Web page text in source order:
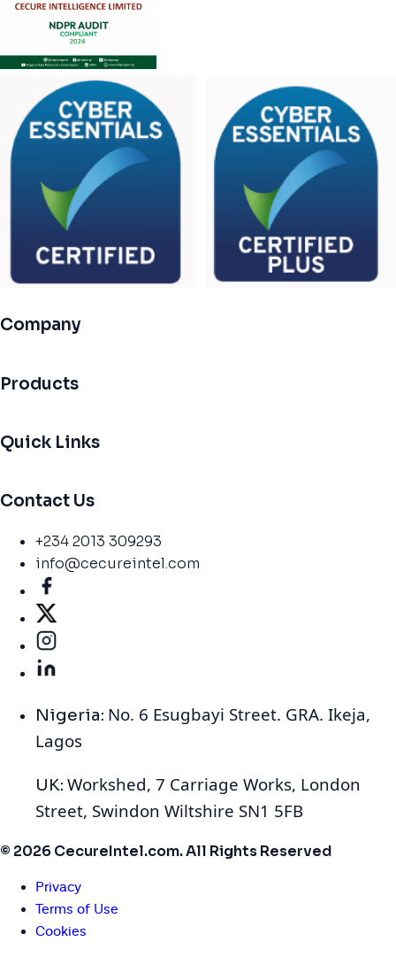
Company
Products
Quick Links
Contact Us
+234 2013 309293
info@cecureintel.com
Nigeria: No. 6 Esugbayi Street. GRA. Ikeja,
Lagos
UK: Workshed, 7 Carriage Works, London
Street, Swindon Wiltshire SN1 5FB
© 2026 CecureIntel.com. All Rights Reserved
Privacy
Terms of Use
Cookies